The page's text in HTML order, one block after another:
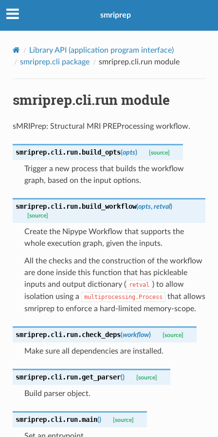
smriprep
Library API (application program interface)
smriprep.cli package
smriprep.cli.run module
smriprep.cli.run module
sMRIPrep: Structural MRI PREProcessing workflow.
smriprep.cli.run. build_opts(opts) [source]
Trigger a new process that builds the workflow
graph, based on the input options.
smriprep.cli.run. build_workflow(opts, retval)
[source]
Create the Nipype Workflow that supports the
whole execution graph, given the inputs.
All the checks and the construction of the workflow
are done inside this function that has pickleable
inputs and output dictionary ( retval ) to allow
isolation using a
multiprocessing.Process
that allows
smriprep to enforce a hard-limited memory-scope.
smriprep.cli.run.check_deps(workflow) [source]
Make sure all dependencies are installed.
smriprep.cli.run.get_parser() [source]
Build parser object.
smriprep.cli.run.main() [source]